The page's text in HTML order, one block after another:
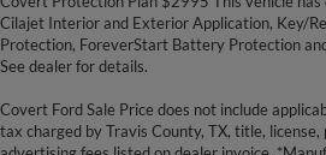
Cilajet Interior and Exterior Application, Key/
Protection, ForeverStart Battery Protection
See dealer for details.
Covert Ford Sale Price does not include
tax charged by Travis County, TX, title, license,